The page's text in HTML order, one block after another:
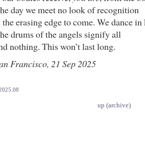
day we meet no look of recognition
the erasing edge to come. We dance in
drums of the angels signify all
nothing. This won’t last long.
Francisco, 21 Sep 2025
up (archive)